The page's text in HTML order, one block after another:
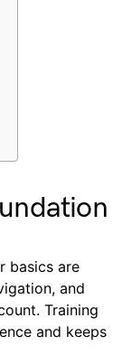
basics are
and
Training
and keeps